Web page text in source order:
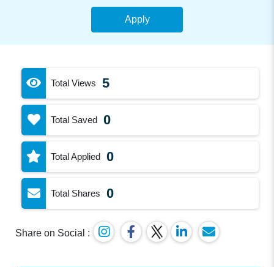
Apply
Total Views 5
Total Saved 0
Total Applied 0
Total Shares 0
Share on Social :